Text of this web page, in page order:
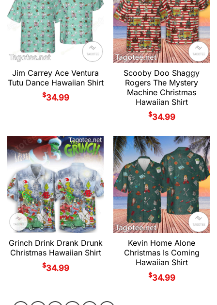
Jim Carrey Ace Ventura
Tutu Dance Hawaiian Shirt
$34.99
Scooby Doo Shaggy
Rogers The Mystery
Machine Christmas
Hawaiian Shirt
$34.99
Grinch Drink Drank Drunk
Christmas Hawaiian Shirt
$34.99
Kevin Home Alone
Christmas Is Coming
Hawaiian Shirt
$34.99